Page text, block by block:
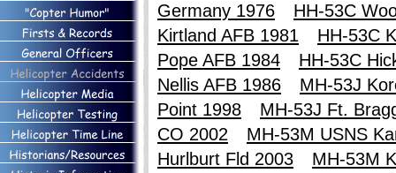
Germany 1976
HH-53C
Kirtland AFB 1981
HH-53C
Pope AFB 1984
HH-53C
Nellis AFB 1986
MH-53J
Point 1998
MH-53J Ft.
CO 2002
MH-53M USNS
Hurlburt Fld 2003
MH-53M